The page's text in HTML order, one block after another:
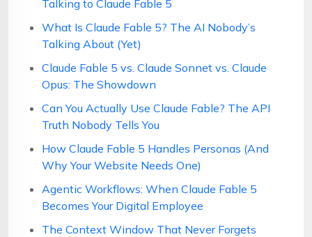
Talking to Claude Fable 5
What Is Claude Fable 5? The AI Nobody’s
Talking About (Yet)
Claude Fable 5 vs. Claude Sonnet vs. Claude
Opus: The Showdown
Can You Actually Use Claude Fable? The API
Truth Nobody Tells You
How Claude Fable 5 Handles Personas (And
Why Your Website Needs One)
Agentic Workflows: When Claude Fable 5
Becomes Your Digital Employee
The Context Window That Never Forgets